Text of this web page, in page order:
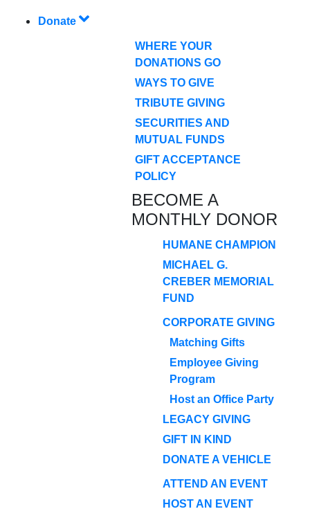
Donate
WHERE YOUR
DONATIONS GO
WAYS TO GIVE
TRIBUTE GIVING
SECURITIES AND
MUTUAL FUNDS
GIFT ACCEPTANCE
POLICY
BECOME A
MONTHLY DONOR
HUMANE CHAMPION
MICHAEL G.
CREBER MEMORIAL
FUND
CORPORATE GIVING
Matching Gifts
Employee Giving
Program
Host an Office Party
LEGACY GIVING
GIFT IN KIND
DONATE A VEHICLE
ATTEND AN EVENT
HOST AN EVENT